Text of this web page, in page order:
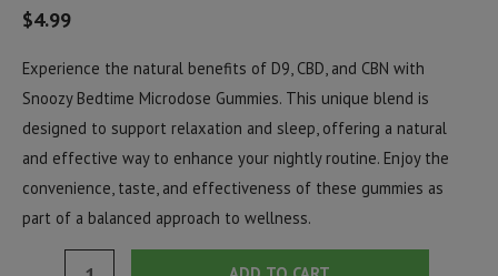
$4.99
Experience the natural benefits of D9, CBD, and CBN with
Snoozy Bedtime Microdose Gummies. This unique blend is
designed to support relaxation and sleep, offering a natural
and effective way to enhance your nightly routine. Enjoy the
convenience, taste, and effectiveness of these gummies as
part of a balanced approach to wellness.